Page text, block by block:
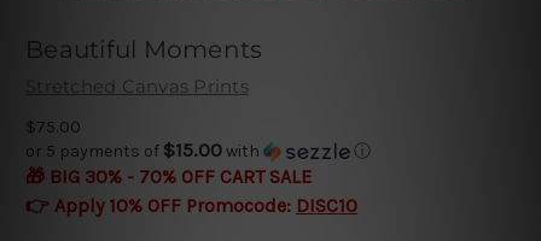
Beautiful Moments
Stretched Canvas Prints
$75.00
or 5 payments of $15.00with ⓘ
🎁 BIG 30% - 70% OFF CART SALE
👉 Apply 10% OFF Promocode: DISC10